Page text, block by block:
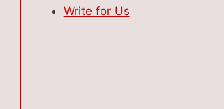
Write for Us